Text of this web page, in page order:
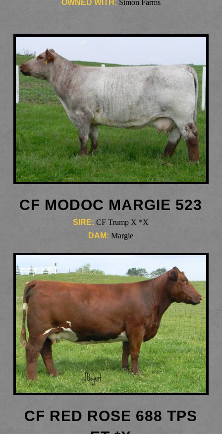
OWNED WITH: Simon Farms
CF MODOC MARGIE 523
SIRE:CF Trump X *X
DAM:Margie
CF RED ROSE 688 TPS